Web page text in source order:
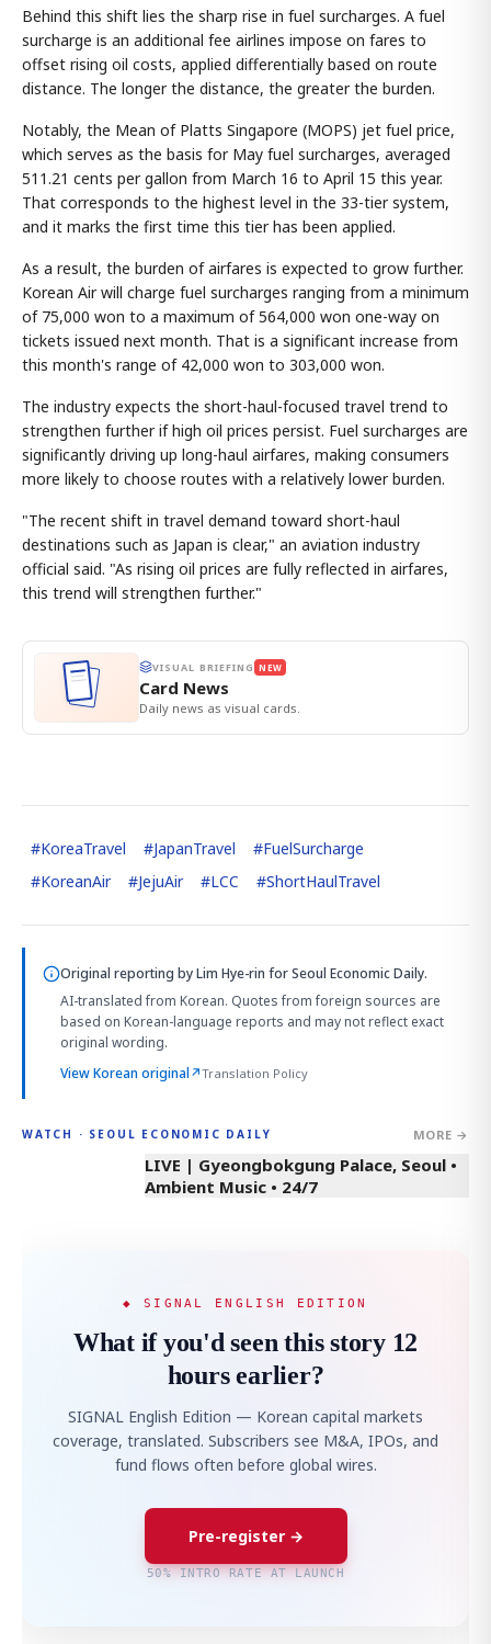
Behind this shift lies the sharp rise in fuel surcharges. A fuel
surcharge is an additional fee airlines impose on fares to
offset rising oil costs, applied differentially based on route
distance. The longer the distance, the greater the burden.
Notably, the Mean of Platts Singapore (MOPS) jet fuel price,
which serves as the basis for May fuel surcharges, averaged
511.21 cents per gallon from March 16 to April 15 this year.
That corresponds to the highest level in the 33-tier system,
and it marks the first time this tier has been applied.
As a result, the burden of airfares is expected to grow further.
Korean Air will charge fuel surcharges ranging from a minimum
of 75,000 won to a maximum of 564,000 won one-way on
tickets issued next month. That is a significant increase from
this month's range of 42,000 won to 303,000 won.
The industry expects the short-haul-focused travel trend to
strengthen further if high oil prices persist. Fuel surcharges are
significantly driving up long-haul airfares, making consumers
more likely to choose routes with a relatively lower burden.
"The recent shift in travel demand toward short-haul
destinations such as Japan is clear," an aviation industry
official said. "As rising oil prices are fully reflected in airfares,
this trend will strengthen further."
VISUAL BRIEFING NEW
Card News
Daily news as visual cards.
#KoreaTravel #JapanTravel #FuelSurcharge
#KoreanAir #JejuAir #LCC #ShortHaulTravel
Original reporting byLim Hye-rin for Seoul Economic Daily.
AI-translated from Korean. Quotes from foreign sources are
based on Korean-language reports and may not reflect exact
original wording.
View Korean original↗Translation Policy
WATCH · SEOUL ECONOMIC DAILY MORE →
LIVE | Gyeongbokgung Palace, Seoul •
Ambient Music • 24/7
◆ SIGNAL ENGLISH EDITION
What if you'd seen this story 12
hours earlier?
SIGNAL English Edition — Korean capital markets
coverage, translated. Subscribers see M&A, IPOs, and
fund flows often before global wires.
Pre-register →
50% INTRO RATE AT LAUNCH